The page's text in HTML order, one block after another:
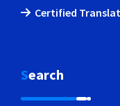
Certified
Search